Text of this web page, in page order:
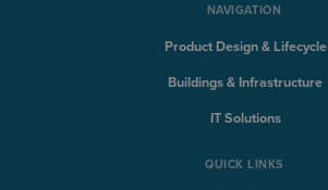
NAVIGATION
Product Design & Lifecycle
Buildings & Infrastructure
IT Solutions
QUICK LINKS